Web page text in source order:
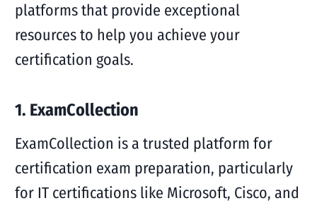
platforms that provide exceptional
resources to help you achieve your
certification goals.
1. ExamCollection
ExamCollection is a trusted platform for
certification exam preparation, particularly
for IT certifications like Microsoft, Cisco, and